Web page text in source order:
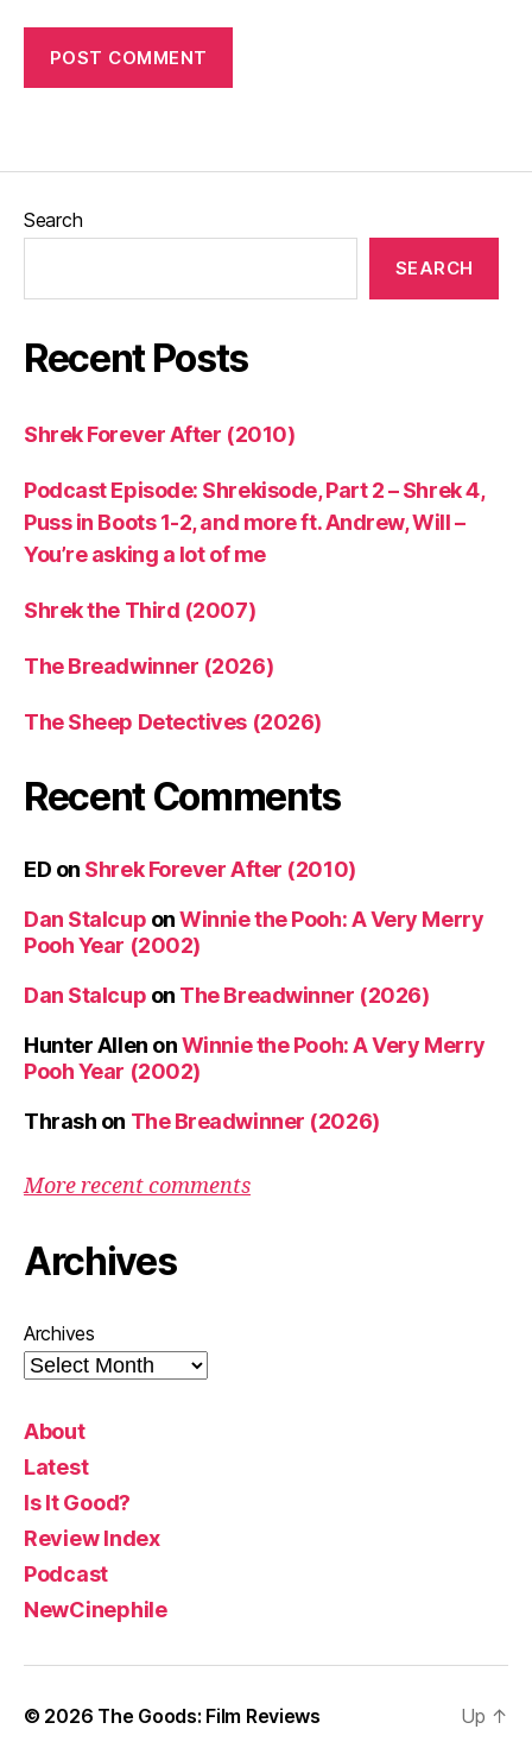
Search
SEARCH
Recent Posts
Shrek Forever After (2010)
Podcast Episode: Shrekisode, Part 2 – Shrek 4,
Puss in Boots 1-2, and more ft. Andrew, Will –
You’re asking a lot of me
Shrek the Third (2007)
The Breadwinner (2026)
The Sheep Detectives (2026)
Recent Comments
ED on Shrek Forever After (2010)
Dan Stalcup onWinnie the Pooh: A Very Merry
Pooh Year (2002)
Dan Stalcup on The Breadwinner (2026)
Hunter Allen onWinnie the Pooh: A Very Merry
Pooh Year (2002)
Thrash on The Breadwinner (2026)
More recent comments
Archives
Archives
About
Latest
Is It Good?
Review Index
Podcast
NewCinephile
© 2026 The Goods: Film Reviews Up ↑